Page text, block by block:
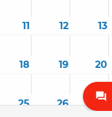
11 12 13
18 19 20
25 26 27